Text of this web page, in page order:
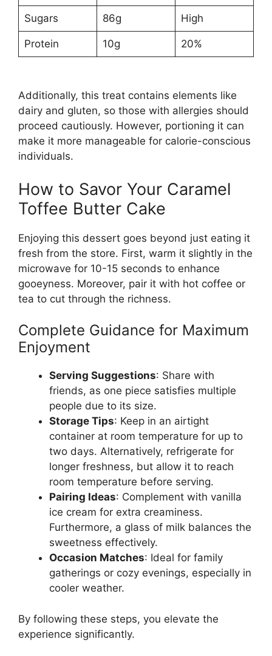
Sugars 86g High
Protein 10g 20%
Additionally, this treat contains elements like
dairy and gluten, so those with allergies should
proceed cautiously. However, portioning it can
make it more manageable for calorie-conscious
individuals.
How to Savor Your Caramel
Toffee Butter Cake
Enjoying this dessert goes beyond just eating it
fresh from the store. First, warm it slightly in the
microwave for 10-15 seconds to enhance
gooeyness. Moreover, pair it with hot coffee or
tea to cut through the richness.
Complete Guidance for Maximum
Enjoyment
Serving Suggestions: Share with
friends, as one piece satisfies multiple
people due to its size.
Storage Tips: Keep in an airtight
container at room temperature for up to
two days. Alternatively, refrigerate for
longer freshness, but allow it to reach
room temperature before serving.
Pairing Ideas: Complement with vanilla
ice cream for extra creaminess.
Furthermore, a glass of milk balances the
sweetness effectively.
Occasion Matches: Ideal for family
gatherings or cozy evenings, especially in
cooler weather.
By following these steps, you elevate the
experience significantly.